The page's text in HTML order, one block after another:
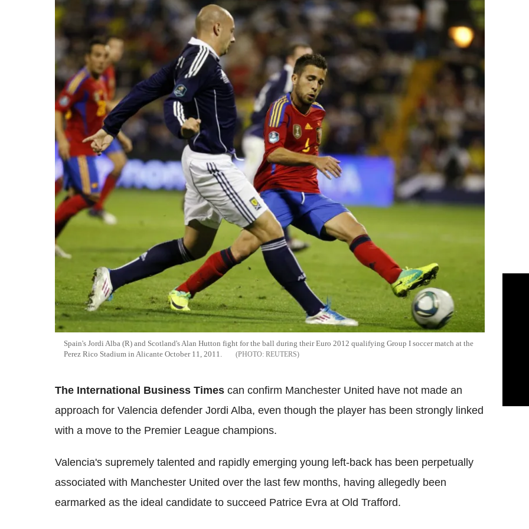
Spain's Jordi Alba (R) and Scotland's Alan Hutton fight for the ball during their Euro 2012 qualifying Group I soccer match at the
Perez Rico Stadium in Alicante October 11, 2011.
REUTERS
The International Business Times can confirm Manchester United have not made an
approach for Valencia defender Jordi Alba, even though the player has been strongly linked
with a move to the Premier League champions.
Valencia's supremely talented and rapidly emerging young left-back has been perpetually
associated with Manchester United over the last few months, having allegedly been
earmarked as the ideal candidate to succeed Patrice Evra at Old Trafford.